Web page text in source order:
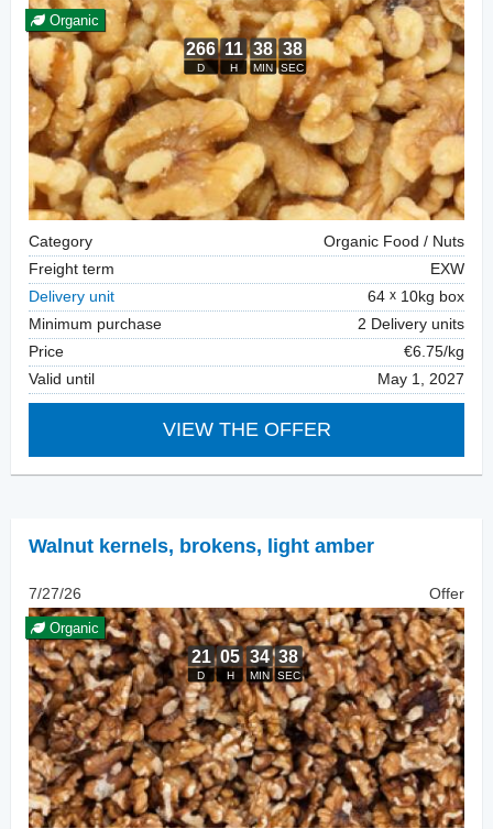
Organic
Category
Organic Food / Nuts
Freight term
EXW
Delivery unit
64
10kg box
Minimum purchase
2 Delivery units
Price
€6.75/kg
Valid until
May 1, 2027
VIEW THE OFFER
Walnut kernels, brokens, light amber
7/27/26 Offer
Organic